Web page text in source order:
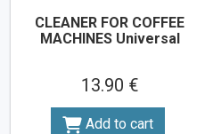
CLEANER FOR COFFEE
MACHINES Universal
13.90 €
Add to cart